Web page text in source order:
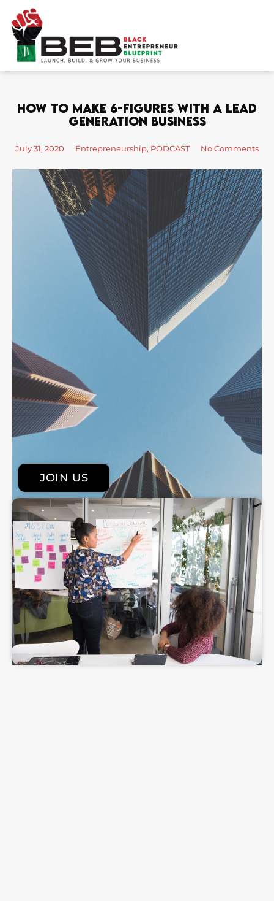
content
How To Make 6-Figures With A Lead
Generation Business
July 31, 2020 Entrepreneurship, PODCAST No Comments
JOIN US